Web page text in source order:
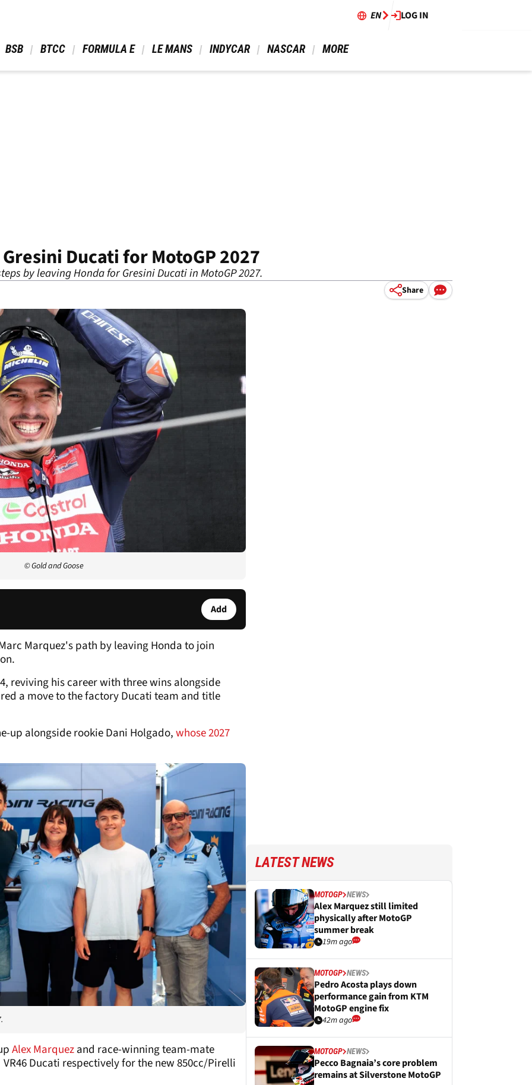
EN LOG IN
BSB BTCC FORMULA E LE MANS INDYCAR NASCAR MORE
Ducati for MotoGP 2027
by leaving Honda for Gresini Ducati in MotoGP 2027.
Share
© Gold and Goose
Add
Marquez's path by leaving Honda to join
reviving his career with three wins alongside
a move to the factory Ducati team and title
up alongside rookie Dani Holgado,whose 2027
Alex Marquezand race-winning team-mate
Ducati respectively for the new 850cc/Pirelli
LATEST NEWS
MOTOGP NEWS
Alex Marquez still limited
physically after MotoGP
summer break
19m ago
MOTOGP NEWS
Pedro Acosta plays down
performance gain from KTM
MotoGP engine fix
42m ago
MOTOGP NEWS
Pecco Bagnaia’s core problem
remains at Silverstone MotoGP